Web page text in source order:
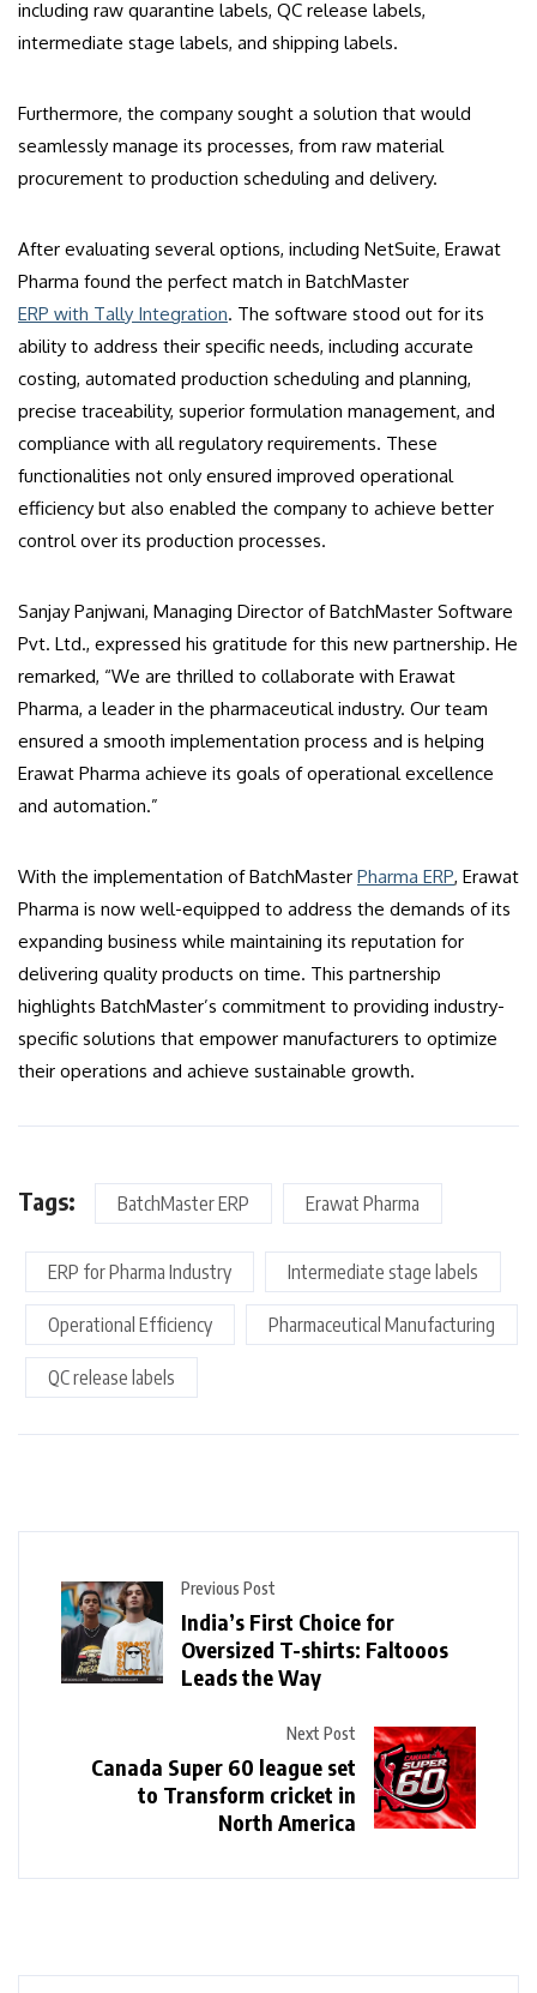
including raw quarantine labels, QC release labels,
intermediate stage labels, and shipping labels.
Furthermore, the company sought a solution that would
seamlessly manage its processes, from raw material
procurement to production scheduling and delivery.
After evaluating several options, including NetSuite, Erawat
Pharma found the perfect match in BatchMaster
ERP with Tally Integration. The software stood out for its
ability to address their specific needs, including accurate
costing, automated production scheduling and planning,
precise traceability, superior formulation management, and
compliance with all regulatory requirements. These
functionalities not only ensured improved operational
efficiency but also enabled the company to achieve better
control over its production processes.
Sanjay Panjwani, Managing Director of BatchMaster Software
Pvt. Ltd., expressed his gratitude for this new partnership. He
remarked, “We are thrilled to collaborate with Erawat
Pharma, a leader in the pharmaceutical industry. Our team
ensured a smooth implementation process and is helping
Erawat Pharma achieve its goals of operational excellence
and automation.”
With the implementation of BatchMaster Pharma ERP, Erawat
Pharma is now well-equipped to address the demands of its
expanding business while maintaining its reputation for
delivering quality products on time. This partnership
highlights BatchMaster’s commitment to providing industry-
specific solutions that empower manufacturers to optimize
their operations and achieve sustainable growth.
Tags: BatchMaster ERP Erawat Pharma
ERP for Pharma Industry Intermediate stage labels
Operational Efficiency Pharmaceutical Manufacturing
QC release labels
Previous Post
India’s First Choice for
Oversized T-shirts: Faltooos
Leads the Way
Next Post
Canada Super 60 league set
to Transform cricket in
North America